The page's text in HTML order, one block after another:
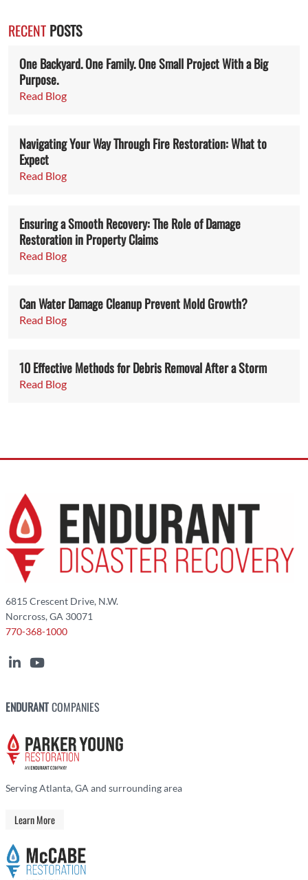
RECENT POSTS
One Backyard. One Family. One Small Project With a Big
Purpose.
Read Blog
Navigating Your Way Through Fire Restoration: What to
Expect
Read Blog
Ensuring a Smooth Recovery: The Role of Damage
Restoration in Property Claims
Read Blog
Can Water Damage Cleanup Prevent Mold Growth?
Read Blog
10 Effective Methods for Debris Removal After a Storm
Read Blog
6815 Crescent Drive, N.W.
Norcross, GA 30071
770-368-1000
ENDURANTCOMPANIES
Serving Atlanta, GA and surrounding area
Learn More